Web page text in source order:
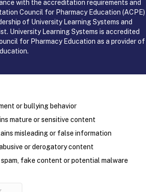
with the accreditation requirements and
Council for Pharmacy Education (ACPE)
of University Learning Systems and
University Learning Systems is accredited
for Pharmacy Education as a provider of
or bullying behavior
mature or sensitive content
misleading or false information
or derogatory content
fake content or potential malware